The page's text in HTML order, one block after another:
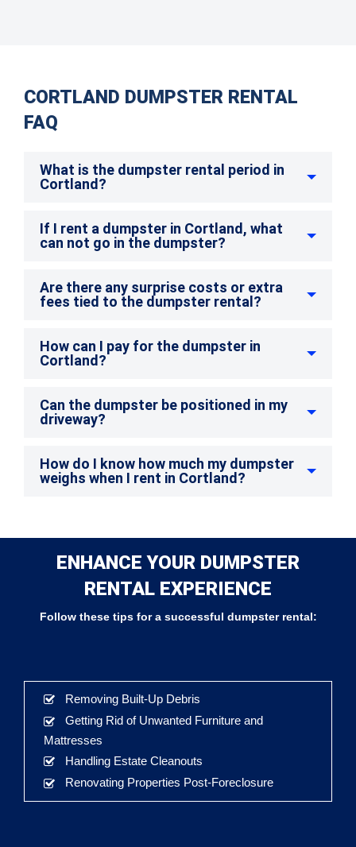
CORTLAND DUMPSTER RENTAL
FAQ
What is the dumpster rental period in
Cortland?
If I rent a dumpster in Cortland, what
can not go in the dumpster?
Are there any surprise costs or extra
fees tied to the dumpster rental?
How can I pay for the dumpster in
Cortland?
Can the dumpster be positioned in my
driveway?
How do I know how much my dumpster
weighs when I rent in Cortland?
ENHANCE YOUR DUMPSTER
RENTAL EXPERIENCE
Follow these tips for a successful dumpster rental:
Removing Built-Up Debris
Getting Rid of Unwanted Furniture and
Mattresses
Handling Estate Cleanouts
Renovating Properties Post-Foreclosure